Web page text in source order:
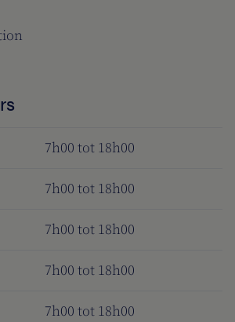
7h00 tot 18h00
7h00 tot 18h00
7h00 tot 18h00
7h00 tot 18h00
7h00 tot 18h00